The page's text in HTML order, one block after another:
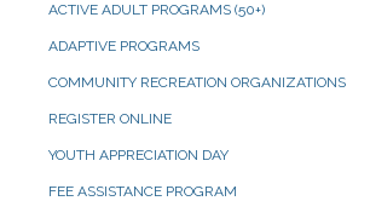
ACTIVE ADULT PROGRAMS (50+)
ADAPTIVE PROGRAMS
COMMUNITY RECREATION ORGANIZATIONS
REGISTER ONLINE
YOUTH APPRECIATION DAY
FEE ASSISTANCE PROGRAM